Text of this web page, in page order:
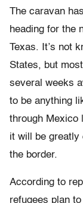
The caravan
heading for the
Texas. It’s not
States, but
several weeks
to be anything
through Mexico
it will be greatly
the border.
According to
refugees plan